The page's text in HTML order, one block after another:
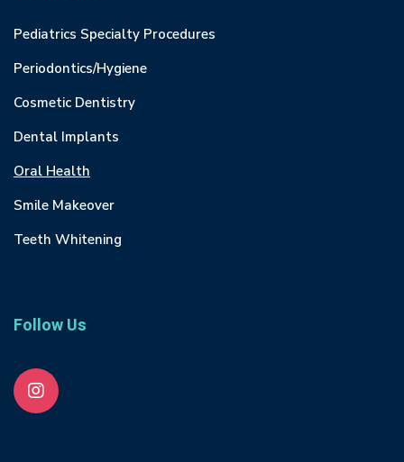
Pediatrics Specialty Procedures
Periodontics/Hygiene
Cosmetic Dentistry
Dental Implants
Oral Health
Smile Makeover
Teeth Whitening
Follow Us